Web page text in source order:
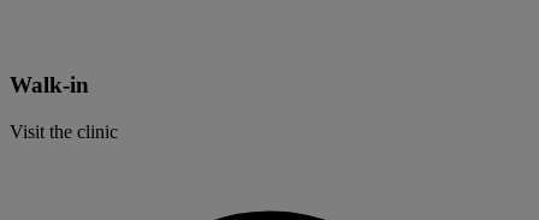
Walk-in
Visit the clinic